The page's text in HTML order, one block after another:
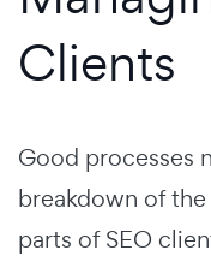
Clients
Good processes
breakdown of
parts of SEO